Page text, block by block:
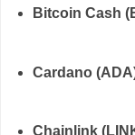
Bitcoin Cash
Cardano
Chainlink